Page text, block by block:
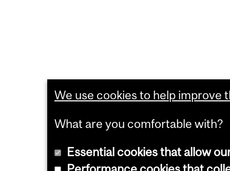
We use cookies to help improve
What are you comfortable with?
Essential cookies that allow